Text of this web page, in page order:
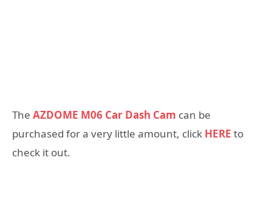
The AZDOME M06 Car Dash Cam can be
purchased for a very little amount, click HERE to
check it out.